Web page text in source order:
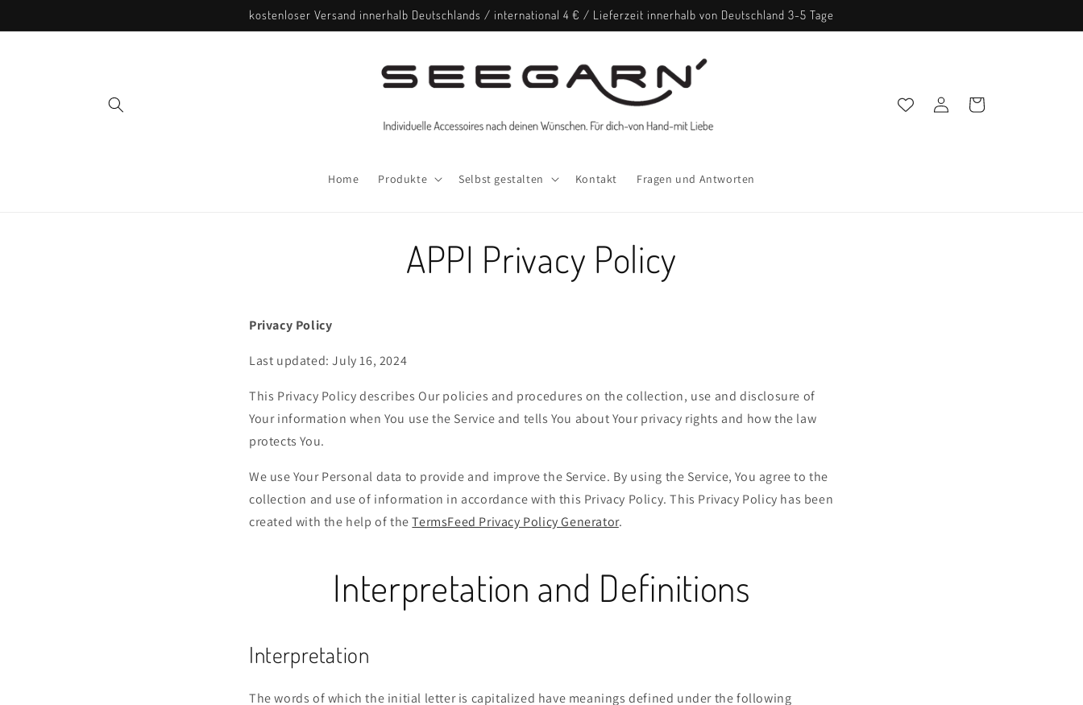
Inhalt
kostenloser Versand innerhalb Deutschlands / international 4 € / Lieferzeit innerhalb von Deutschland 3-5 Tage
Home Produkte Selbst gestalten Kontakt Fragen und Antworten
EinloggenWarenkorb
APPI Privacy Policy
Privacy Policy
Last updated: July 16, 2024
This Privacy Policy describes Our policies and procedures on the collection, use and disclosure of
Your information when You use the Service and tells You about Your privacy rights and how the law
protects You.
We use Your Personal data to provide and improve the Service. By using the Service, You agree to the
collection and use of information in accordance with this Privacy Policy. This Privacy Policy has been
created with the help of theTermsFeed Privacy Policy Generator.
Interpretation and Definitions
Interpretation
The words of which the initial letter is capitalized have meanings defined under the following